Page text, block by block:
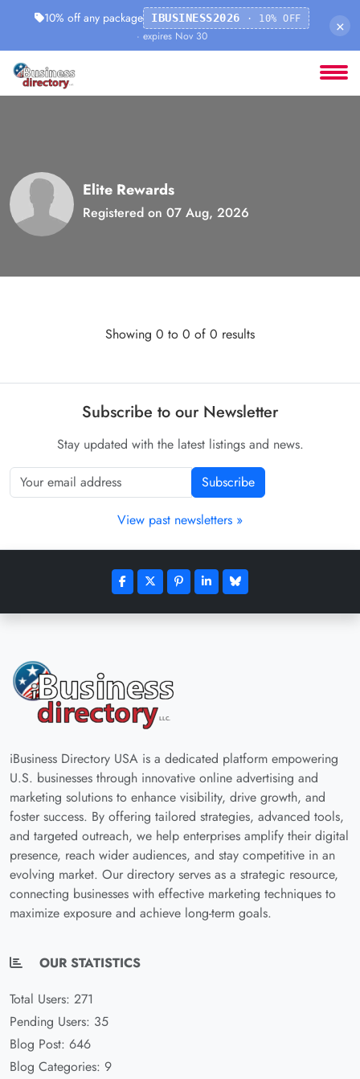
10% off any package IBUSINESS2026 · 10% OFF
· expires Nov 30
×
Elite Rewards
Registered on 07 Aug, 2026
Showing 0 to 0 of 0 results
Subscribe to our Newsletter
Stay updated with the latest listings and news.
Subscribe
View past newsletters »
iBusiness Directory USA is a dedicated platform empowering
U.S. businesses through innovative online advertising and
marketing solutions to enhance visibility, drive growth, and
foster success. By offering tailored strategies, advanced tools,
and targeted outreach, we help enterprises amplify their digital
presence, reach wider audiences, and stay competitive in an
evolving market. Our directory serves as a strategic resource,
connecting businesses with effective marketing techniques to
maximize exposure and achieve long-term goals.
OUR STATISTICS
Total Users: 271
Pending Users: 35
Blog Post: 646
Blog Categories: 9